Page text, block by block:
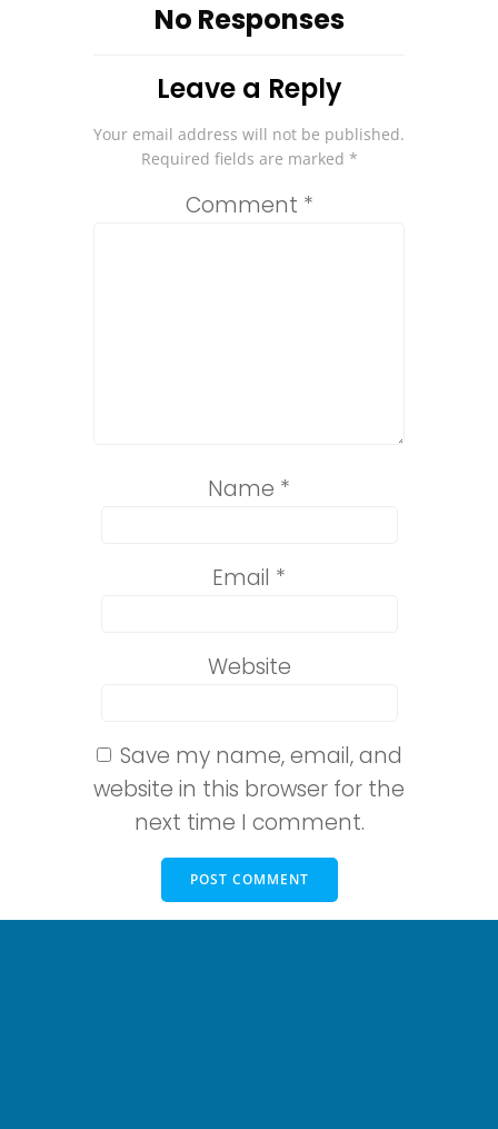
No Responses
Leave a Reply
Your email address will not be published.
Required fields are marked *
Comment *
Name *
Email *
Website
Save my name, email, and
website in this browser for the
next time I comment.